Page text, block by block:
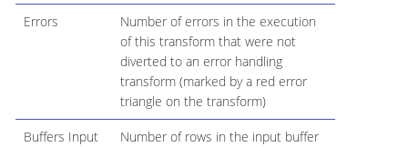
Errors
Number of errors in the execution
of this transform that were not
diverted to an error handling
transform (marked by a red error
triangle on the transform)
Buffers Input
Number of rows in the input buffer